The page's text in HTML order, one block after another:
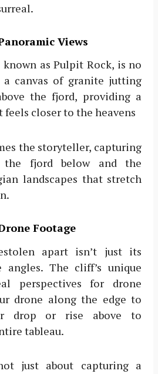
Views
as Pulpit Rock, is no
a canvas of granite jutting
the fjord, providing a
closer to the heavens
the storyteller, capturing
the fjord below and the
landscapes that stretch
Footage
apart isn’t just its
angles. The cliff’s unique
perspectives for drone
drone along the edge to
drop or rise above to
tableau.
just about capturing a